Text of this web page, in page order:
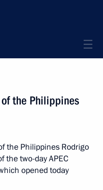
the Philippines
the Philippines Rodrigo
the two-day APEC
opened today